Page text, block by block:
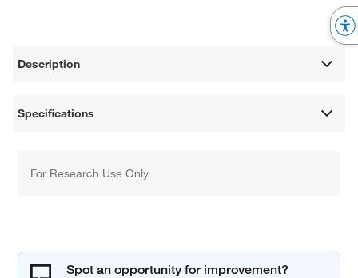
Description
Specifications
For Research Use Only
Spot an opportunity for improvement?